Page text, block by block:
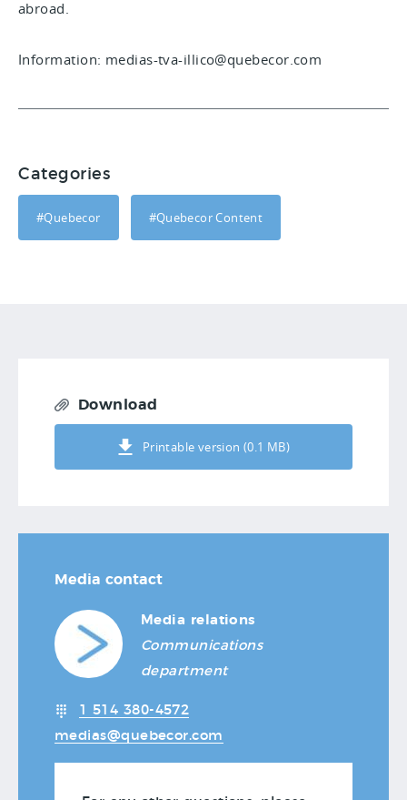
abroad.
Information: medias-tva-illico@quebecor.com
Categories
#Quebecor #Quebecor Content
Download
Printable version (0.1 MB)
Media contact
Media relations
Communications
department
1 514 380-4572
medias@quebecor.com